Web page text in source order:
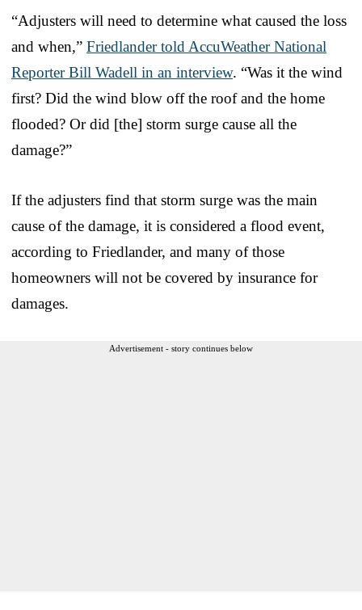
“Adjusters will need to determine what caused the loss
and when,” Friedlander told AccuWeather National
Reporter Bill Wadell in an interview. “Was it the wind
first? Did the wind blow off the roof and the home
flooded? Or did [the] storm surge cause all the
damage?”
If the adjusters find that storm surge was the main
cause of the damage, it is considered a flood event,
according to Friedlander, and many of those
homeowners will not be covered by insurance for
damages.
Advertisement - story continues below